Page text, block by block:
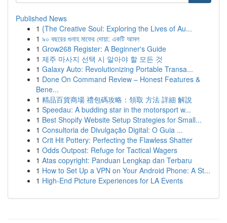
Published News
1 {The Creative Soul: Exploring the Lives of Au...
1 ৯০ বছরের গুনাহ মাফের দোয়া: একটি আমল
1 Grow268 Register: A Beginner's Guide
1 제주 마사지 선택 시 알아야 할 모든 것
1 Galaxy Auto: Revolutionizing Portable Transa...
1 Done On Command Review – Honest Features &
Bene...
1 精品百貨商場 禮包碼攻略：領取 方法 詳細 解說
1 Speedau: A budding star in the motorsport w...
1 Best Shopify Website Setup Strategies for Small...
1 Consultoria de Divulgação Digital: O Guia ...
1 Crit Hit Pottery: Perfecting the Flawless Shatter
1 Odds Outpost: Refuge for Tactical Wagers
1 Atas copyright: Panduan Lengkap dan Terbaru
1 How to Set Up a VPN on Your Android Phone: A St...
1 High-End Picture Experiences for LA Events